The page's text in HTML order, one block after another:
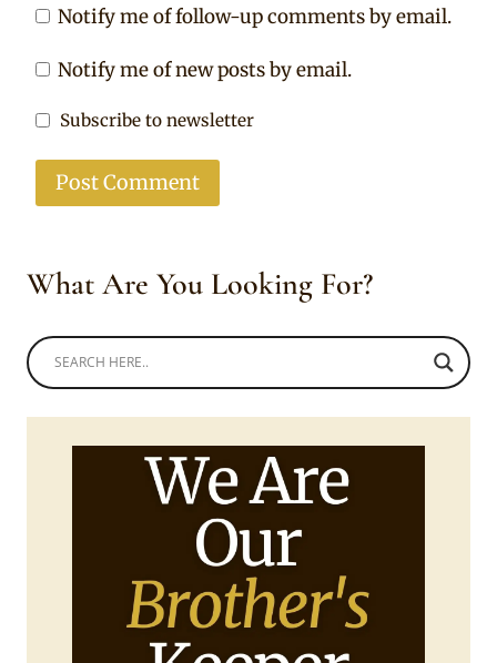
Notify me of follow-up comments by email.
Notify me of new posts by email.
Subscribe to newsletter
What Are You Looking For?